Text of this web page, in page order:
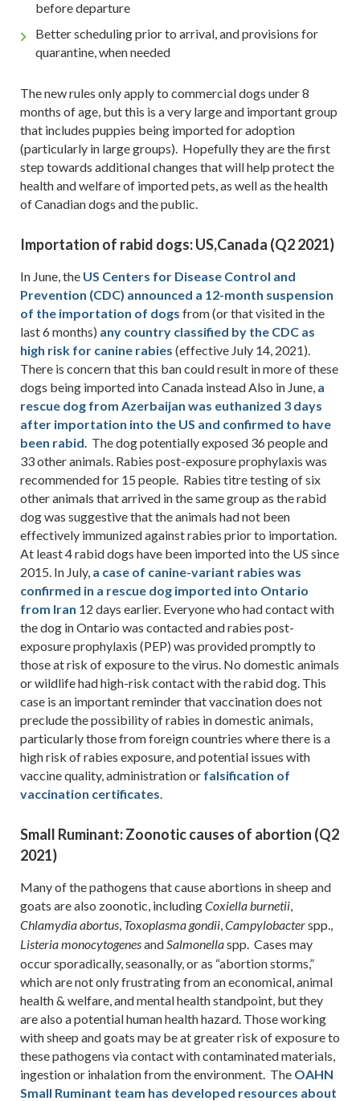
before departure
Better scheduling prior to arrival, and provisions for
quarantine, when needed
The new rules only apply to commercial dogs under 8
months of age, but this is a very large and important group
that includes puppies being imported for adoption
(particularly in large groups). Hopefully they are the first
step towards additional changes that will help protect the
health and welfare of imported pets, as well as the health
of Canadian dogs and the public.
Importation of rabid dogs:US,Canada (Q2 2021)
In June, the US Centers for Disease Control and
Prevention (CDC) announced a 12-month suspension
of the importation of dogs from (or that visited in the
last 6 months) any country classified by the CDC as
high risk for canine rabies (effective July 14, 2021).
There is concern that this ban could result in more of these
dogs being imported into Canada instead Also in June, a
rescue dog from Azerbaijan was euthanized 3 days
after importation into the US and confirmed to have
been rabid. The dog potentially exposed 36 people and
33 other animals. Rabies post-exposure prophylaxis was
recommended for 15 people. Rabies titre testing of six
other animals that arrived in the same group as the rabid
dog was suggestive that the animals had not been
effectively immunized against rabies prior to importation.
At least 4 rabid dogs have been imported into the US since
2015. In July, a case of canine-variant rabies was
confirmed in a rescue dog imported into Ontario
from Iran 12 days earlier. Everyone who had contact with
the dog in Ontario was contacted and rabies post-
exposure prophylaxis (PEP) was provided promptly to
those at risk of exposure to the virus. No domestic animals
or wildlife had high-risk contact with the rabid dog. This
case is an important reminder that vaccination does not
preclude the possibility of rabies in domestic animals,
particularly those from foreign countries where there is a
high risk of rabies exposure, and potential issues with
vaccine quality, administration or falsification of
vaccination certificates.
Small Ruminant: Zoonotic causes of abortion (Q2
2021)
Many of the pathogens that cause abortions in sheep and
goats are also zoonotic, includingCoxiellaburnetii,
Chlamydia abortus, Toxoplasma gondii,Campylobacterspp.,
Listeria monocytogenesandSalmonellaspp. Cases may
occur sporadically, seasonally, or as “abortion storms,”
which are not only frustrating from an economical, animal
health & welfare, and mental health standpoint, but they
are also a potential human health hazard. Those working
with sheep and goats may be at greater risk of exposure to
these pathogens via contact with contaminated materials,
ingestion or inhalation from the environment. The OAHN
Small Ruminant team has developed resources about